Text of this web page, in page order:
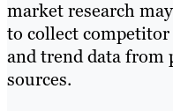
market research
to collect
and trend data from
sources.